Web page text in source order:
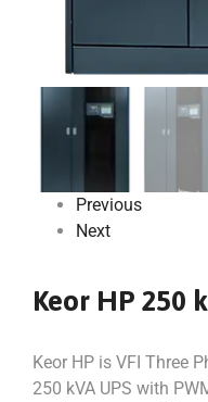
Previous
Next
Keor HP 250
Keor HP is VFI Three
250 kVA UPS with